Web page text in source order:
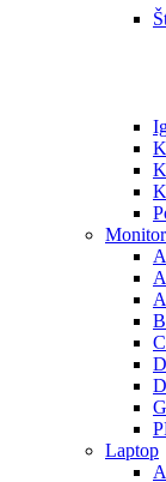
Laptop